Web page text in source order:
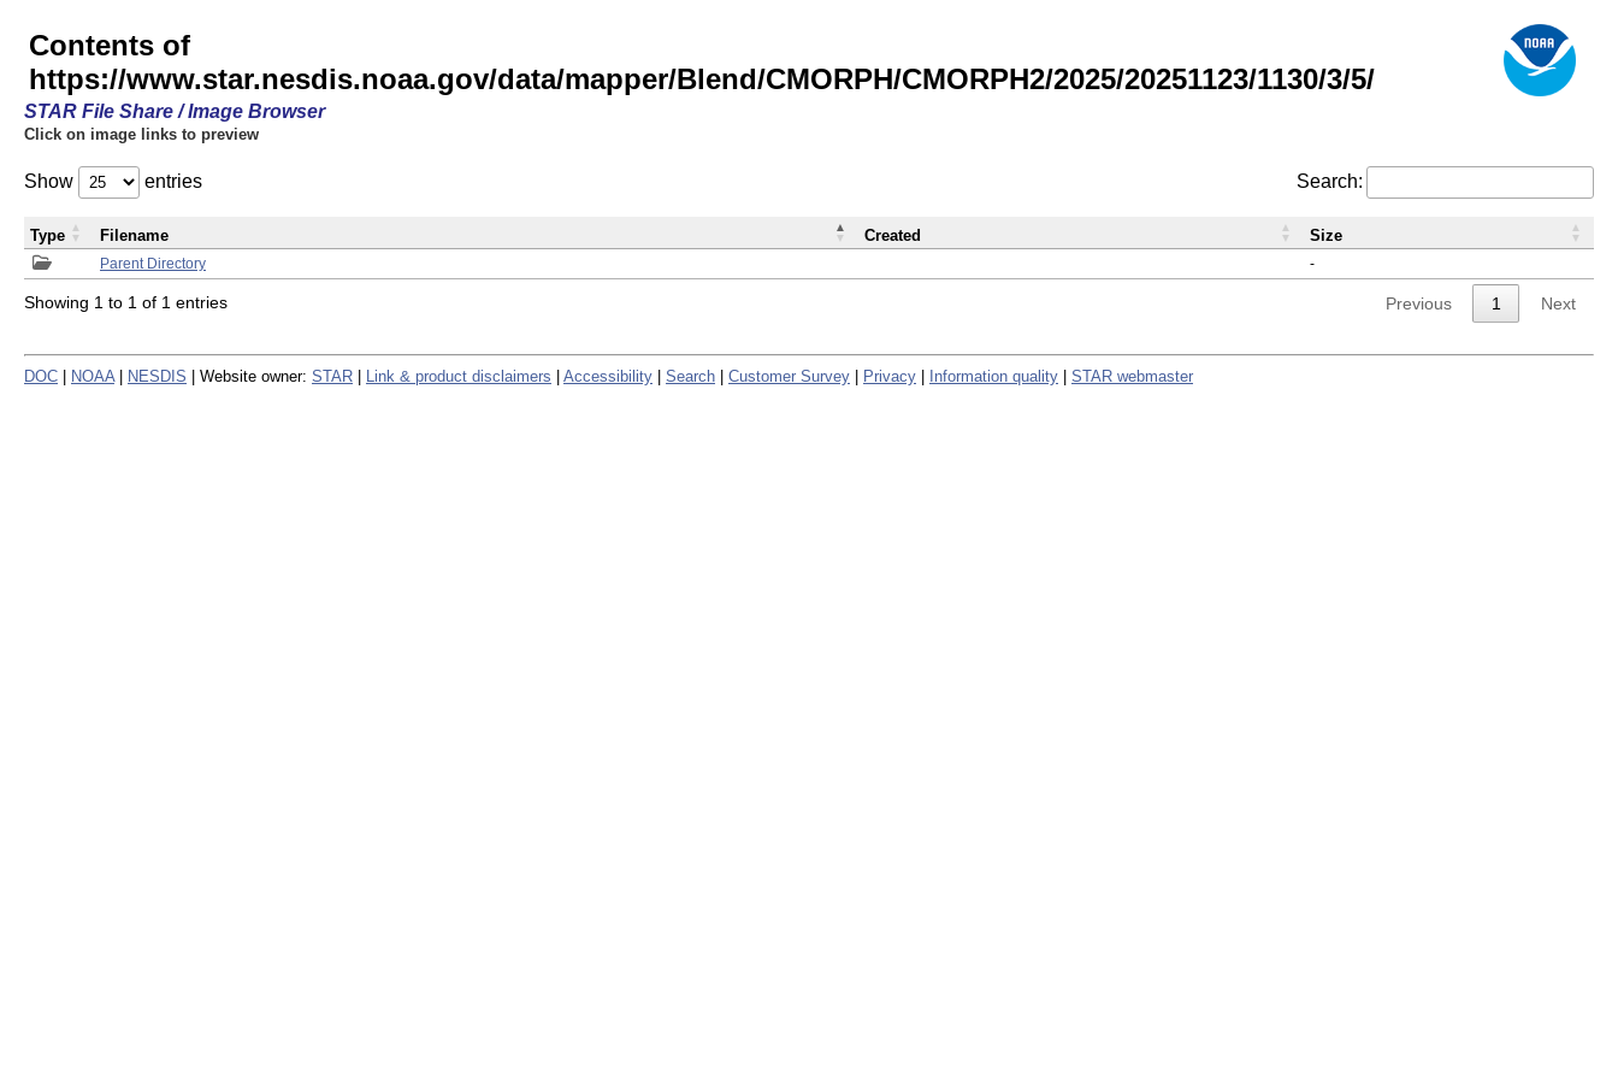
Contents of
https://www.star.nesdis.noaa.gov/data/mapper/Blend/CMORPH/CMORPH2/2025/20251123/1130/3/5/
STAR File Share / Image Browser
Click on image links to preview
Show entries Search:
Parent Directory -
Type Filename Created Size
Showing 1 to 1 of 1 entries Previous 1 Next
DOC NOAA NESDIS | Website owner: STAR Link & product disclaimers Accessibility Search Customer Survey Privacy Information quality STAR webmaster